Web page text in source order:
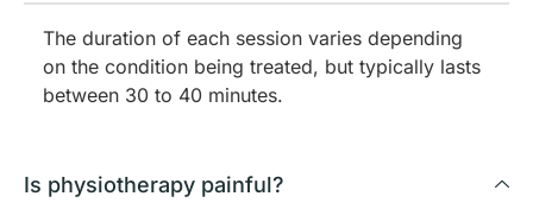
The duration of each session varies depending
on the condition being treated, but typically lasts
between 30 to 40 minutes.
Is physiotherapy painful?